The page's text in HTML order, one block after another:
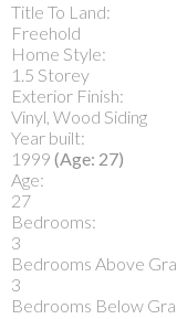
Title To Land:
Freehold
Home Style:
1.5 Storey
Exterior Finish:
Vinyl, Wood Siding
Year built:
1999 (Age: 27)
Age:
27
Bedrooms:
3
Bedrooms Above
3
Bedrooms Below